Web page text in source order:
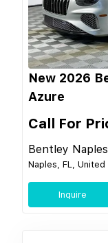
New 2026
Azure
Call For
Bentley Naples
Naples, FL, United
Inquire